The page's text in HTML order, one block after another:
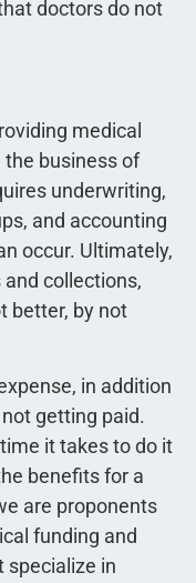
doctors do not
medical
business of
underwriting,
and accounting
occur. Ultimately,
collections,
better, by not
in addition
getting paid.
it takes to do it
benefits for a
are proponents
funding and
specialize in